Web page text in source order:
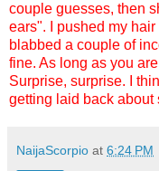
couple guesses, then
ears". I pushed my
blabbed a couple of
fine. As long as you
Surprise, surprise. I
getting laid back about
NaijaScorpio at 6:24 PM